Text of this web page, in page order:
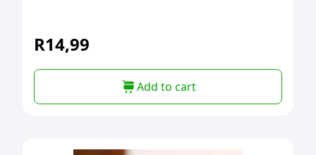
R14,99
Add to cart